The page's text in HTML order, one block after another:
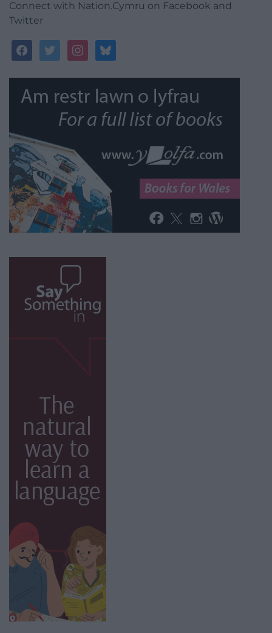
Connect with Nation.Cymru on Facebook and
Twitter
facebooktwitterinstagrambluesky